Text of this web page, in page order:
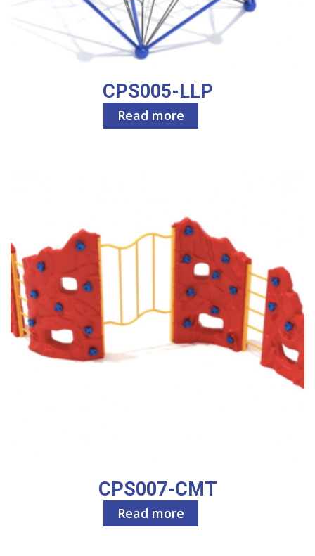
CPS005-LLP
Read more
CPS007-CMT
Read more